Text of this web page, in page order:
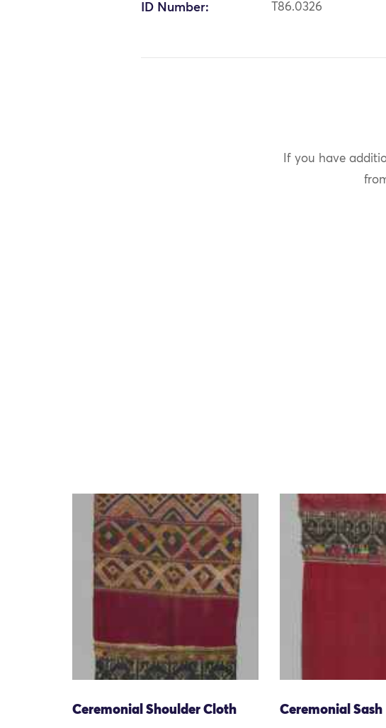
ID Number: T86.0326
If you have
Ceremonial Shoulder Cloth Ceremonial Sash